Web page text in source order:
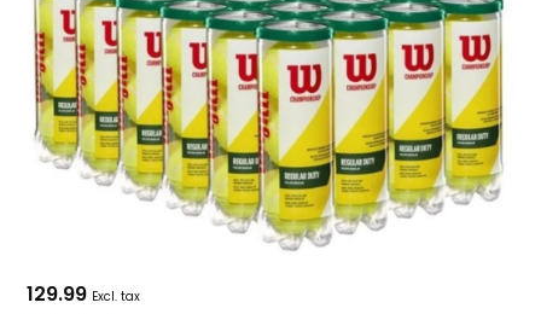
129.99 Excl. tax